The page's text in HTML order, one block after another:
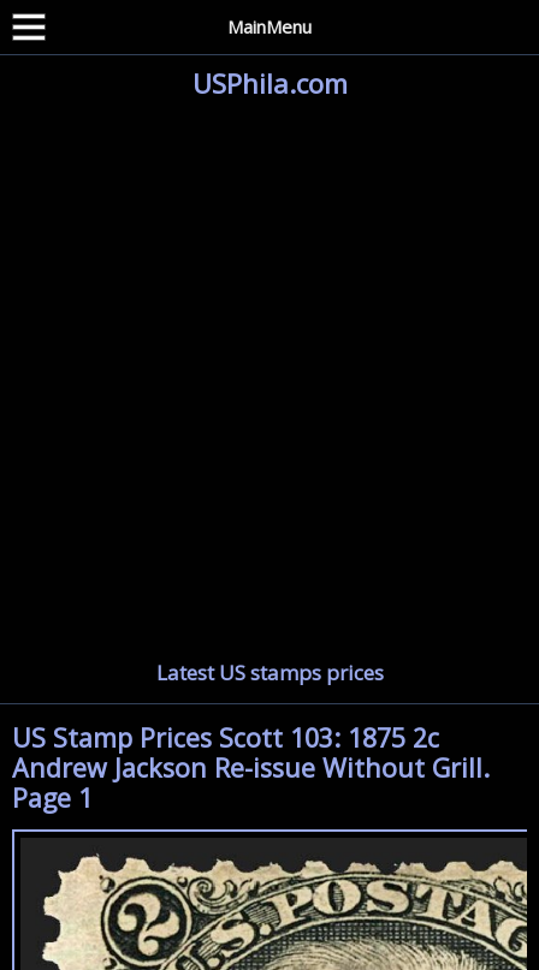
MainMenu
USPhila.com
Latest US stamps prices
US Stamp Prices Scott 103: 1875 2c
Andrew Jackson Re-issue Without Grill.
Page 1